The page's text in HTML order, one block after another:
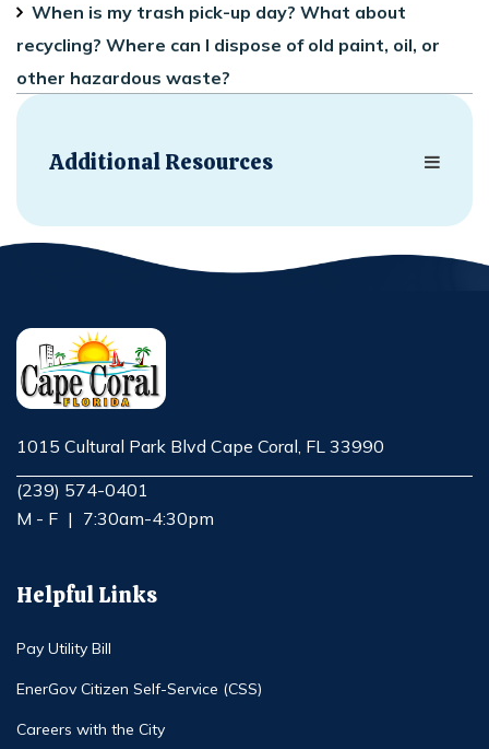
Additional Resources
When is my trash pick-up day? What about
recycling? Where can I dispose of old paint, oil, or
other hazardous waste?
1015 Cultural Park Blvd Cape Coral, FL 33990
Opens in new window
(239) 574-0401
M - F | 7:30am-4:30pm
Helpful Links
Pay Utility Bill
EnerGov Citizen Self-Service (CSS)
Careers with the City